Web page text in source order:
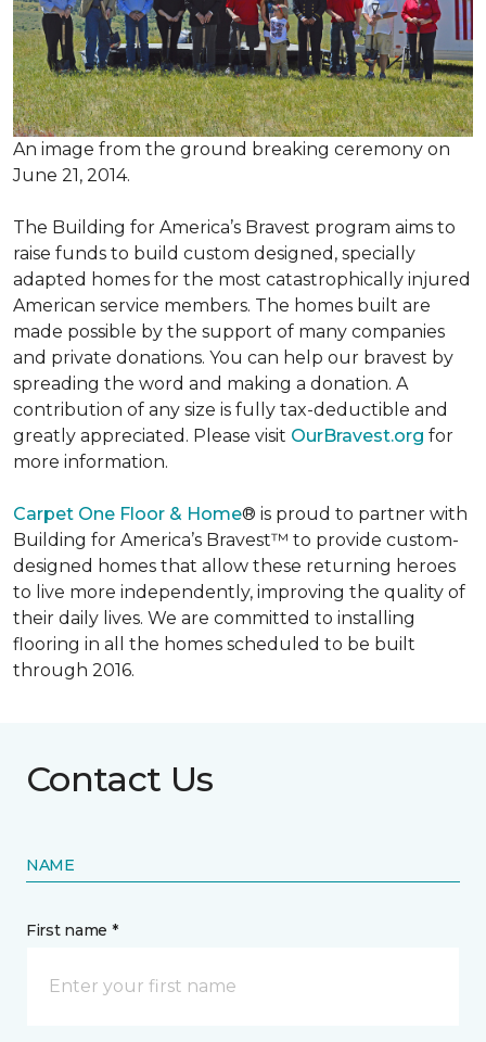
An image from the ground breaking ceremony on
June 21, 2014.
The Building for America’s Bravest program aims to
raise funds to build custom designed, specially
adapted homes for the most catastrophically injured
American service members. The homes built are
made possible by the support of many companies
and private donations. You can help our bravest by
spreading the word and making a donation. A
contribution of any size is fully tax-deductible and
greatly appreciated. Please visit OurBravest.org for
more information.
Carpet One Floor & Home® is proud to partner with
Building for America’s Bravest™ to provide custom-
designed homes that allow these returning heroes
to live more independently, improving the quality of
their daily lives. We are committed to installing
flooring in all the homes scheduled to be built
through 2016.
Contact Us
NAME
First name *